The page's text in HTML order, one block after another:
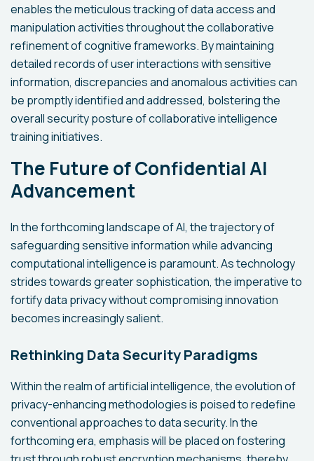
enables the meticulous tracking of data access and
manipulation activities throughout the collaborative
refinement of cognitive frameworks. By maintaining
detailed records of user interactions with sensitive
information, discrepancies and anomalous activities can
be promptly identified and addressed, bolstering the
overall security posture of collaborative intelligence
training initiatives.
The Future of Confidential AI
Advancement
In the forthcoming landscape of AI, the trajectory of
safeguarding sensitive information while advancing
computational intelligence is paramount. As technology
strides towards greater sophistication, the imperative to
fortify data privacy without compromising innovation
becomes increasingly salient.
Rethinking Data Security Paradigms
Within the realm of artificial intelligence, the evolution of
privacy-enhancing methodologies is poised to redefine
conventional approaches to data security. In the
forthcoming era, emphasis will be placed on fostering